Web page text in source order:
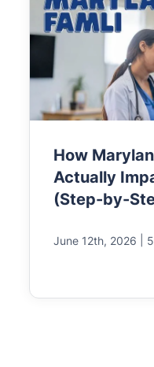
How
Actually
(Step-by-
June 12th, 2026